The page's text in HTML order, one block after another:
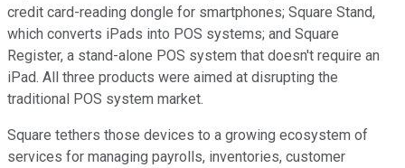
credit card-reading dongle for smartphones; Square Stand,
which converts iPads into POS systems; and Square
Register, a stand-alone POS system that doesn't require an
iPad. All three products were aimed at disrupting the
traditional POS system market.
Square tethers those devices to a growing ecosystem of
services for managing payrolls, inventories, customer